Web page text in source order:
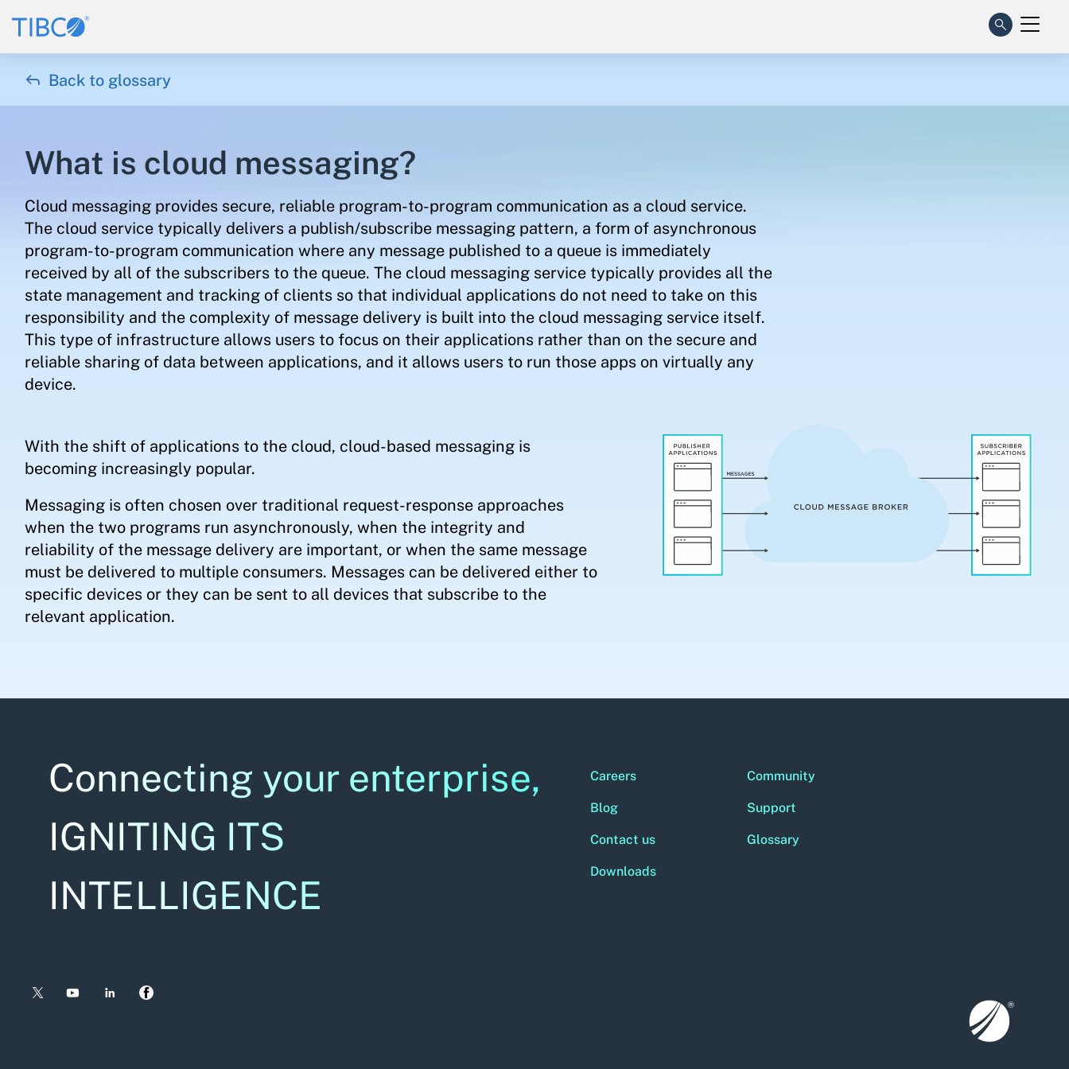
 Back to glossary
What is cloud messaging?
Cloud messaging provides secure, reliable program-to-program communication as a cloud service.
The cloud service typically delivers a publish/subscribe messaging pattern, a form of asynchronous
program-to-program communication where any message published to a queue is immediately
received by all of the subscribers to the queue. The cloud messaging service typically provides all the
state management and tracking of clients so that individual applications do not need to take on this
responsibility and the complexity of message delivery is built into the cloud messaging service itself.
This type of infrastructure allows users to focus on their applications rather than on the secure and
reliable sharing of data between applications, and it allows users to run those apps on virtually any
device.
With the shift of applications to the cloud, cloud-based messaging is
becoming increasingly popular.
Messaging is often chosen over traditional request-response approaches
when the two programs run asynchronously, when the integrity and
reliability of the message delivery are important, or when the same message
must be delivered to multiple consumers. Messages can be delivered either to
specific devices or they can be sent to all devices that subscribe to the
relevant application.
Connecting your enterprise,
IGNITING ITS
INTELLIGENCE
Careers
Blog
Contact us
Downloads
Community
Support
Glossary